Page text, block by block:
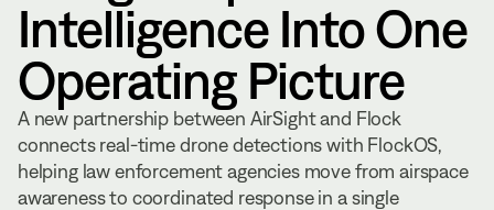
Intelligence Into One
Operating Picture
A new partnership between AirSight and Flock
connects real-time drone detections with FlockOS,
helping law enforcement agencies move from airspace
awareness to coordinated response in a single